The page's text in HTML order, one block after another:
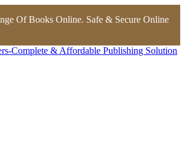
Of Books Online. Safe & Secure Online